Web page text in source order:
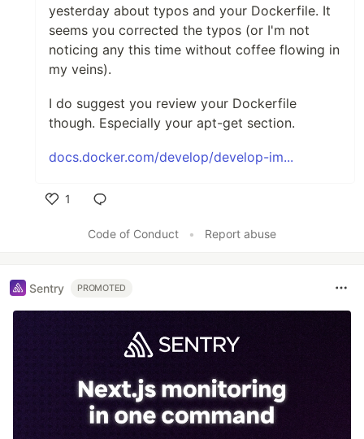
yesterday about typos and your Dockerfile. It
seems you corrected the typos (or I'm not
noticing any this time without coffee flowing in
my veins).
I do suggest you review your Dockerfile
though. Especially your apt-get section.
docs.docker.com/develop/develop-im...
1
Code of Conduct
• Report abuse
Sentry PROMOTED